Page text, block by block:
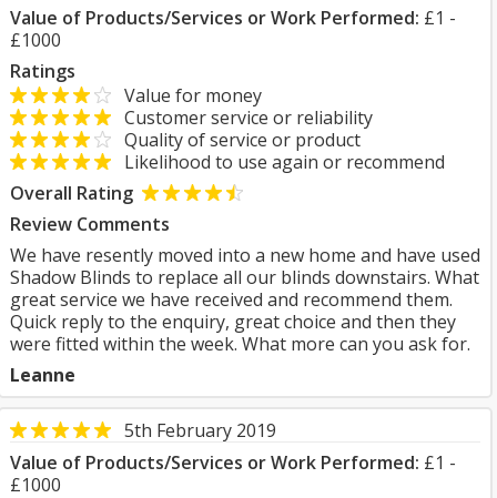
Value of Products/Services or Work Performed: £1 -
£1000
Ratings
Value for money
Customer service or reliability
Quality of service or product
Likelihood to use again or recommend
Overall Rating
Review Comments
We have resently moved into a new home and have used
Shadow Blinds to replace all our blinds downstairs. What
great service we have received and recommend them.
Quick reply to the enquiry, great choice and then they
were fitted within the week. What more can you ask for.
Leanne
5th February 2019
Value of Products/Services or Work Performed: £1 -
£1000